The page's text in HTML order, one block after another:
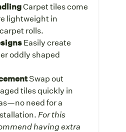
Carpet tiles come
lightweight in
rolls.
Easily create
oddly shaped
Swap out
tiles quickly in
need for a
For this
having extra